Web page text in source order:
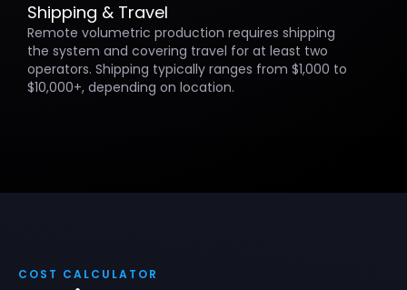
Shipping & Travel
Remote volumetric production requires shipping
the system and covering travel for at least two
operators. Shipping typically ranges from $1,000 to
$10,000+, depending on location.
COST CALCULATOR